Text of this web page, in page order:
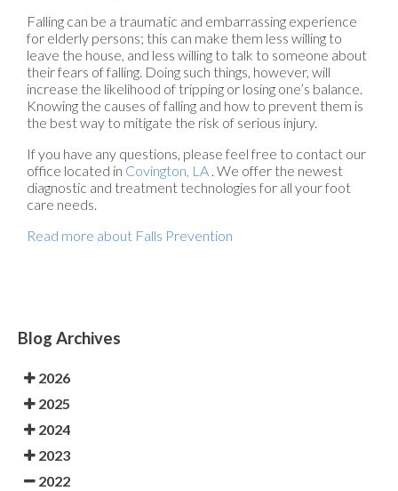
Falling can be a traumatic and embarrassing experience
for elderly persons; this can make them less willing to
leave the house, and less willing to talk to someone about
their fears of falling. Doing such things, however, will
increase the likelihood of tripping or losing one’s balance.
Knowing the causes of falling and how to prevent them is
the best way to mitigate the risk of serious injury.
If you have any questions, please feel free to contact our
office located in Covington, LA . We offer the newest
diagnostic and treatment technologies for all your foot
care needs.
Read more about Falls Prevention
Blog Archives
2026
2025
2024
2023
2022